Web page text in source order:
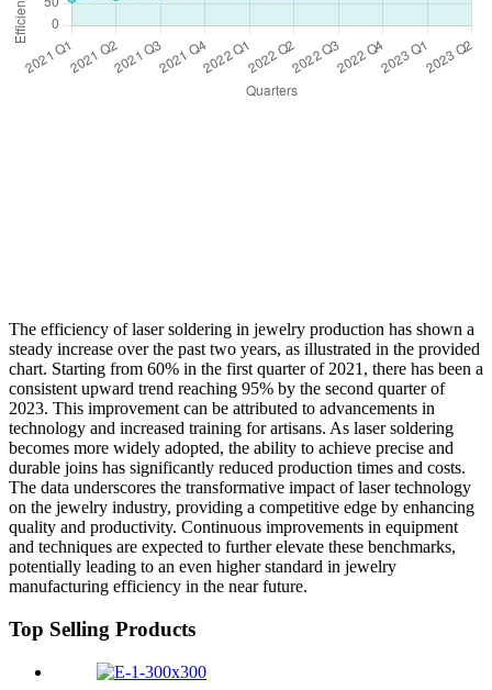
The efficiency of laser soldering in jewelry production has shown a
steady increase over the past two years, as illustrated in the provided
chart. Starting from 60% in the first quarter of 2021, there has been a
consistent upward trend reaching 95% by the second quarter of
2023. This improvement can be attributed to advancements in
technology and increased training for artisans. As laser soldering
becomes more widely adopted, the ability to achieve precise and
durable joins has significantly reduced production times and costs.
The data underscores the transformative impact of laser technology
on the jewelry industry, providing a competitive edge by enhancing
quality and productivity. Continuous improvements in equipment
and techniques are expected to further elevate these benchmarks,
potentially leading to an even higher standard in jewelry
manufacturing efficiency in the near future.
Top Selling Products